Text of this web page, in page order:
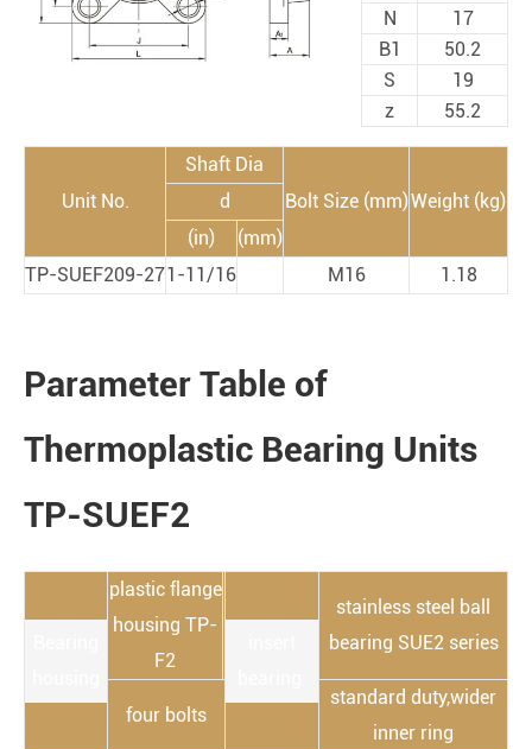
N
17
B1
50.2
S
19
z
55.2
Unit No.
Shaft Dia
Bolt Size (mm)Weight (kg)
d
(in)
(mm)
TP-SUEF209-271-11/16 M16 1.18
Parameter Table of
Thermoplastic Bearing Units
TP-SUEF2
plastic flange
housing TP-
F2
stainless steel ball
bearing SUE2 series
four bolts
standard duty,wider
inner ring